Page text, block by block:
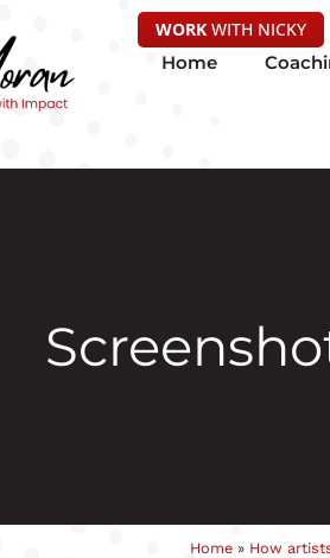
WORK WITH NICKY
Home
Home» How